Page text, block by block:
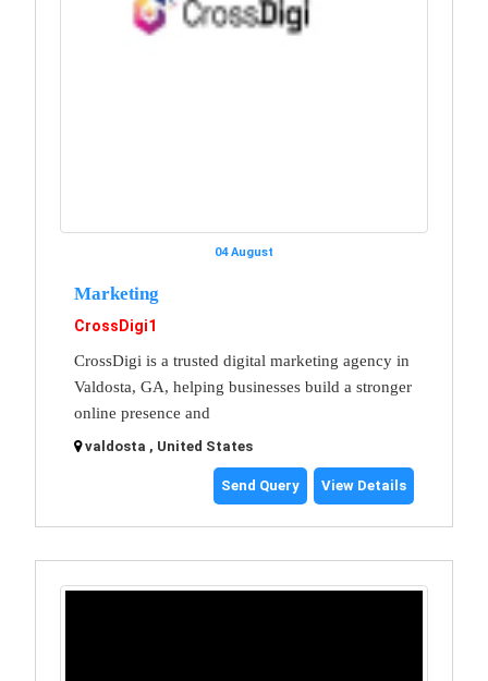
04 August
Marketing
CrossDigi1
CrossDigi is a trusted digital marketing agency in
Valdosta, GA, helping businesses build a stronger
online presence and
valdosta , United States
Send Query View Details